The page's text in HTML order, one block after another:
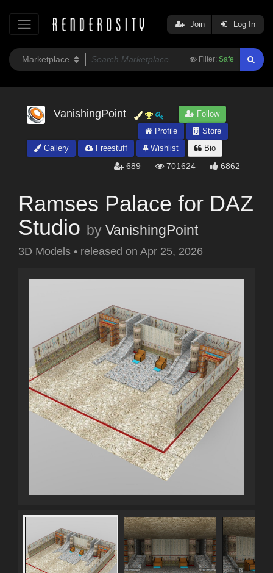
Filter: Safe
Join Log In
VanishingPoint
Follow
Profile
Store
Gallery
Freestuff Wishlist Bio
689 701624 6862
Ramses Palace for DAZ
Studio by VanishingPoint
3D Models • released on Apr 25, 2026